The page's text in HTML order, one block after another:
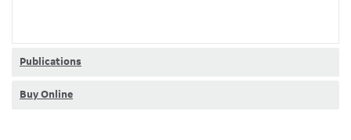
Publications
Buy Online